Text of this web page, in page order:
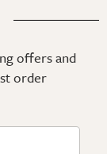
offers and
order